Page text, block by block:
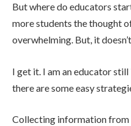
But where do educators
more students the thought
overwhelming. But, it
I get it. I am an educator
there are some easy
Collecting information from